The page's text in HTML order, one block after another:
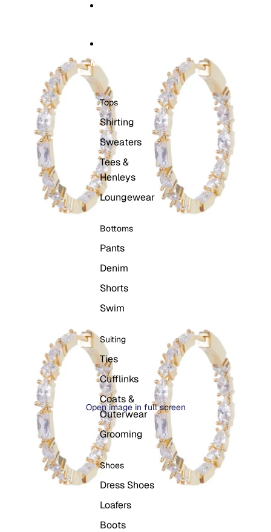
MEN
Tops
Shirting
Sweaters
Tees &
Henleys
Loungewear
Bottoms
Pants
Denim
Shorts
Swim
Suiting
Ties
Cufflinks
Coats &
Outerwear
Grooming
Shoes
Dress Shoes
Loafers
Boots
Open image in full screen